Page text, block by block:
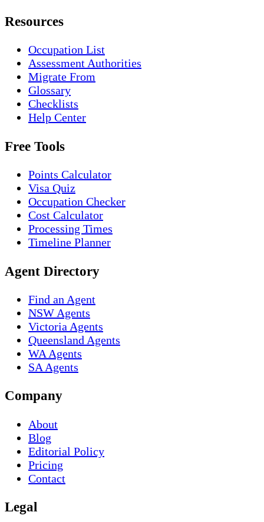
Resources
Occupation List
Assessment Authorities
Migrate From
Glossary
Checklists
Help Center
Free Tools
Points Calculator
Visa Quiz
Occupation Checker
Cost Calculator
Processing Times
Timeline Planner
Agent Directory
Find an Agent
NSW Agents
Victoria Agents
Queensland Agents
WA Agents
SA Agents
Company
About
Blog
Editorial Policy
Pricing
Contact
Legal